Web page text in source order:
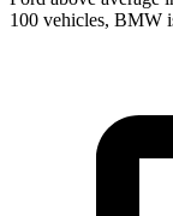
100 vehicles, BMW